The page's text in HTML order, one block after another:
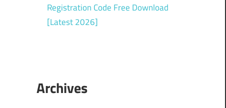
Registration Code Free Download
[Latest 2026]
Archives